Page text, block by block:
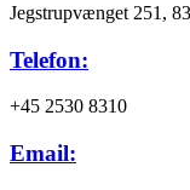
Jegstrupvænget 251,
Telefon:
+45 2530 8310
Email: